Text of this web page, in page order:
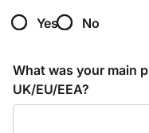
Yes No
What was your main
UK/EU/EEA?